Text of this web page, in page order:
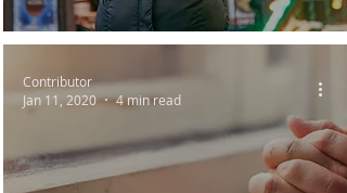
Debra Ayis
Contributor
Jan 11, 2020
4 min read